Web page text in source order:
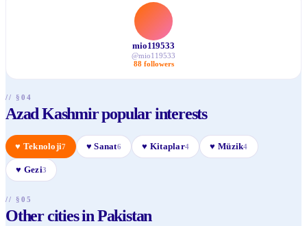
mio119533
@mio119533
88 followers
// §04
Azad Kashmir popular interests
♥ Teknoloji7 ♥Sanat6 ♥ Kitaplar4 ♥ Müzik4
♥ Gezi3
// §05
Other cities in Pakistan